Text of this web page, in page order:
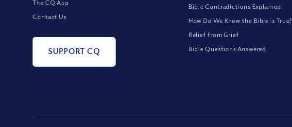
The CQ App
Contact Us
SUPPORT CQ
Bible Contradictions Explained
How Do We Know the Bible is True?
Relief from Grief
Bible Questions Answered